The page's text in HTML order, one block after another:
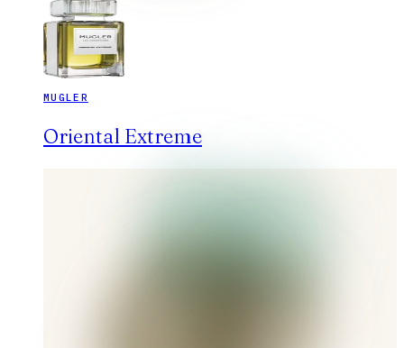
MUGLER
Oriental Extreme